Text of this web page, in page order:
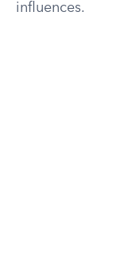
influences.